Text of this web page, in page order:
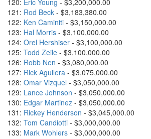
120: Eric Young - $3,200,000.00
121: Rod Beck - $3,183,380.00
122: Ken Caminiti - $3,150,000.00
123: Hal Morris - $3,100,000.00
124: Orel Hershiser - $3,100,000.00
125: Todd Zeile - $3,100,000.00
126: Robb Nen - $3,080,000.00
127: Rick Aguilera - $3,075,000.00
128: Omar Vizquel - $3,050,000.00
129: Lance Johnson - $3,050,000.00
130: Edgar Martinez - $3,050,000.00
131: Rickey Henderson - $3,045,000.00
132: Tom Candiotti - $3,000,000.00
133: Mark Wohlers - $3,000,000.00